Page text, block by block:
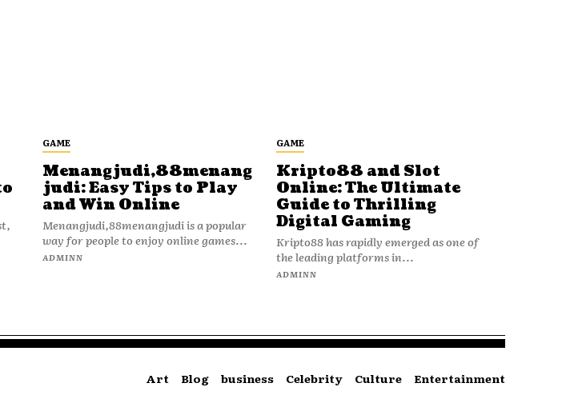
GAME
Menangjudi,88menang
judi: Easy Tips to Play
and Win Online
Menangjudi,88menangjudi is a popular
way for people to enjoy online games...
ADMINN
GAME
Kripto88 and Slot
Online: The Ultimate
Guide to Thrilling
Digital Gaming
Kripto88 has rapidly emerged as one of
the leading platforms in...
ADMINN
Art Blog business Celebrity Culture Entertainment